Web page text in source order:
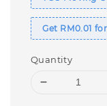
Get RM0.01
Quantity